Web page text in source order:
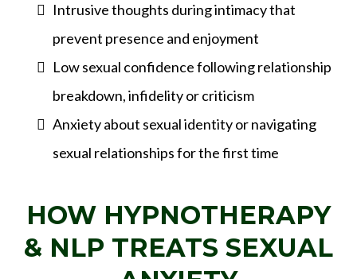
Intrusive thoughts during intimacy that
prevent presence and enjoyment
Low sexual confidence following relationship
breakdown, infidelity or criticism
Anxiety about sexual identity or navigating
sexual relationships for the first time
HOW HYPNOTHERAPY
& NLP TREATS SEXUAL